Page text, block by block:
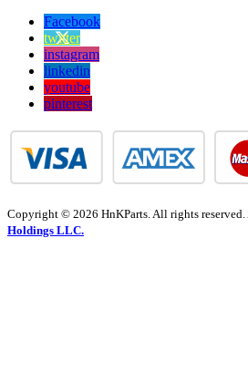
Facebook
twitter
instagram
linkedin
youtube
pinterest
Copyright © 2026 HnKParts. All rights
Holdings LLC.